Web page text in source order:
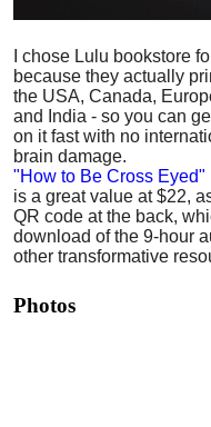
I chose Lulu bookstore
because they actually
the USA, Canada,
and India - so you can
on it fast with no
brain damage.
"How to Be Cross Eyed"
is a great value at $22,
QR code at the back,
download of the 9-hour
other transformative
Photos